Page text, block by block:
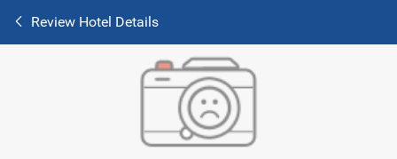
Review Hotel Details